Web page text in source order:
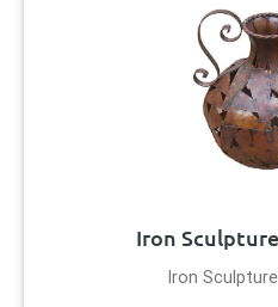
Iron
Iron